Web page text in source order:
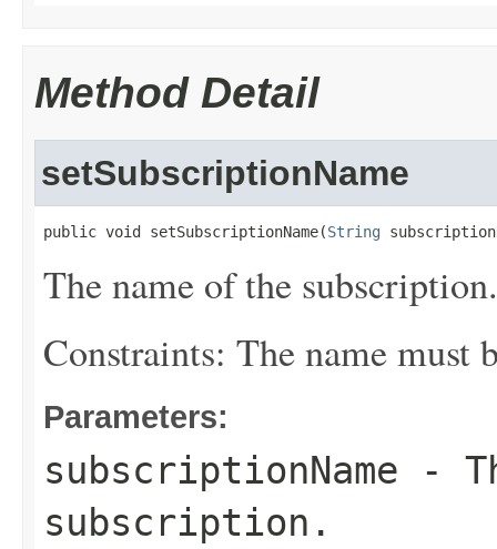
Method Detail
setSubscriptionName
public void setSubscriptionName(String
The name of the subscription.
Constraints: The name must
Parameters:
subscriptionName -
subscription.